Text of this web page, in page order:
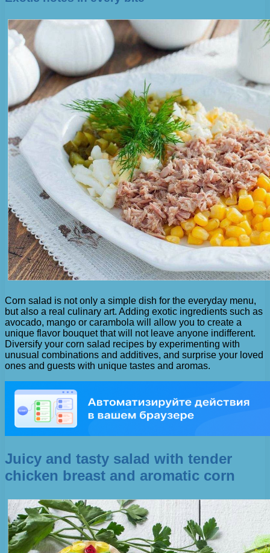
Corn salad is not only a simple dish for the everyday menu,
but also a real culinary art. Adding exotic ingredients such as
avocado, mango or carambola will allow you to create a
unique flavor bouquet that will not leave anyone indifferent.
Diversify your corn salad recipes by experimenting with
unusual combinations and additives, and surprise your loved
ones and guests with unique tastes and aromas.
Juicy and tasty salad with tender
chicken breast and aromatic corn